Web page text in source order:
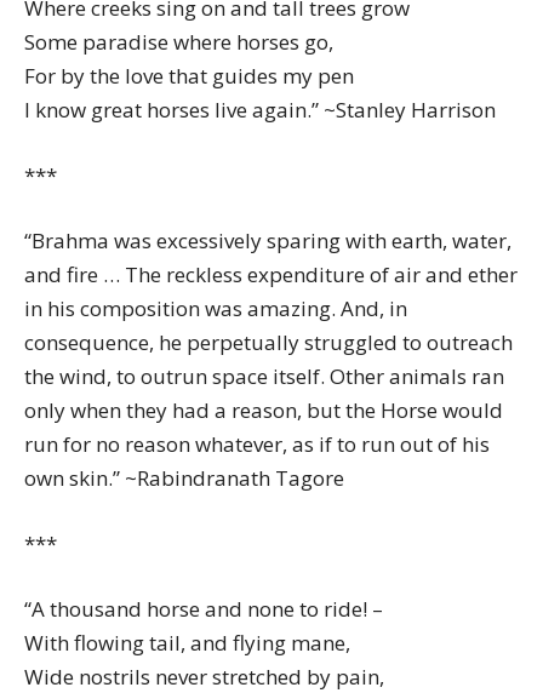
Where creeks sing on and tall trees grow
Some paradise where horses go,
For by the love that guides my pen
I know great horses live again.” ~Stanley Harrison
***
“Brahma was excessively sparing with earth, water,
and fire … The reckless expenditure of air and ether
in his composition was amazing. And, in
consequence, he perpetually struggled to outreach
the wind, to outrun space itself. Other animals ran
only when they had a reason, but the Horse would
run for no reason whatever, as if to run out of his
own skin.” ~Rabindranath Tagore
***
“A thousand horse and none to ride! –
With flowing tail, and flying mane,
Wide nostrils never stretched by pain,